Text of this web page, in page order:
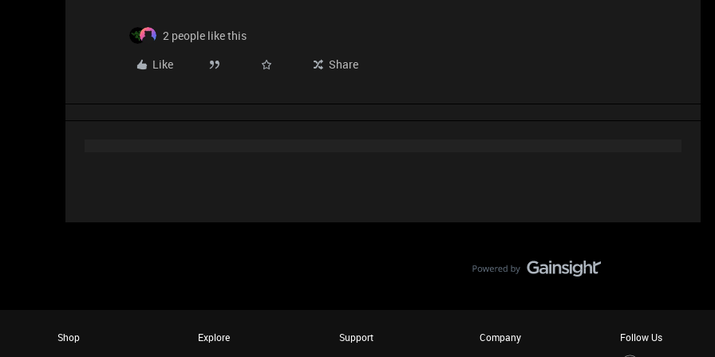
2 people like this
Like
Share
Shop
Explore
Support
Company
Follow Us